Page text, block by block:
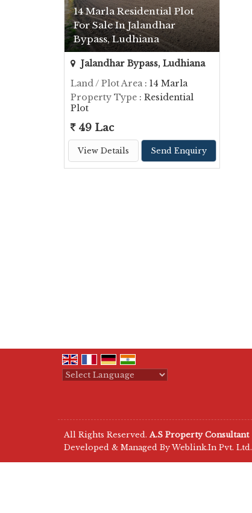
14 Marla Residential Plot
For Sale In Jalandhar
Bypass, Ludhiana
Jalandhar Bypass, Ludhiana
Land / Plot Area : 14 Marla
Property Type : Residential
Plot
49 Lac
View Details Send Enquiry
All Rights Reserved. A.S Property Consultant
Developed & Managed By Weblink.In Pvt. Ltd.